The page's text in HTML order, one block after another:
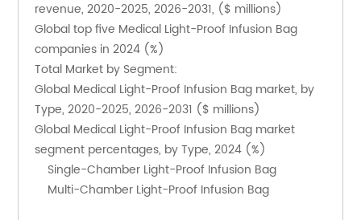
revenue, 2020-2025, 2026-2031, ($ millions)
Global top five Medical Light-Proof Infusion Bag
companies in 2024 (%)
Total Market by Segment:
Global Medical Light-Proof Infusion Bag market, by
Type, 2020-2025, 2026-2031 ($ millions)
Global Medical Light-Proof Infusion Bag market
segment percentages, by Type, 2024 (%)
    Single-Chamber Light-Proof Infusion Bag
    Multi-Chamber Light-Proof Infusion Bag